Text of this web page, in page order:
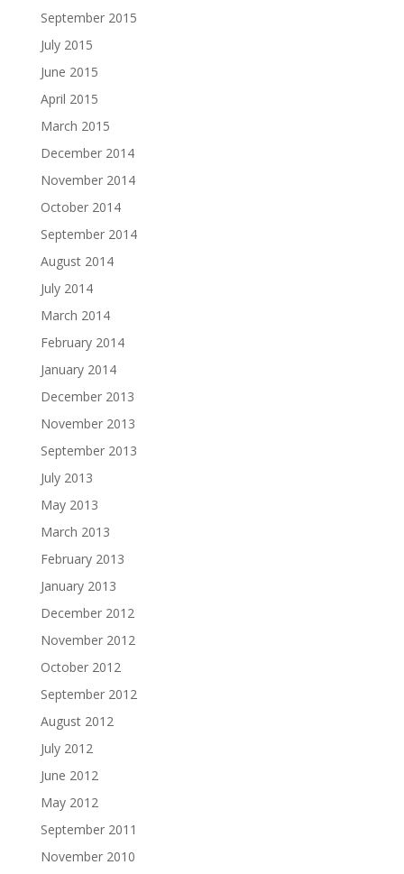
September 2015
July 2015
June 2015
April 2015
March 2015
December 2014
November 2014
October 2014
September 2014
August 2014
July 2014
March 2014
February 2014
January 2014
December 2013
November 2013
September 2013
July 2013
May 2013
March 2013
February 2013
January 2013
December 2012
November 2012
October 2012
September 2012
August 2012
July 2012
June 2012
May 2012
September 2011
November 2010